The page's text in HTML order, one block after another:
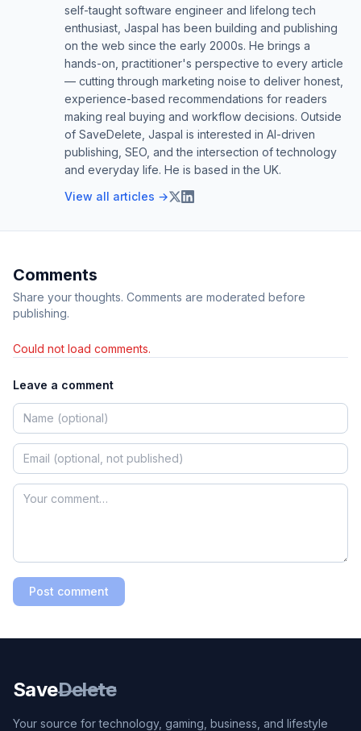
self-taught software engineer and lifelong tech
enthusiast, Jaspal has been building and publishing
on the web since the early 2000s. He brings a
hands-on, practitioner's perspective to every article
— cutting through marketing noise to deliver honest,
experience-based recommendations for readers
making real buying and workflow decisions. Outside
of SaveDelete, Jaspal is interested in AI-driven
publishing, SEO, and the intersection of technology
and everyday life. He is based in the UK.
View all articles →
Comments
Share your thoughts. Comments are moderated before
publishing.
Could not load comments.
Leave a comment
Post comment
SaveDelete
Your source for technology, gaming, business, and lifestyle